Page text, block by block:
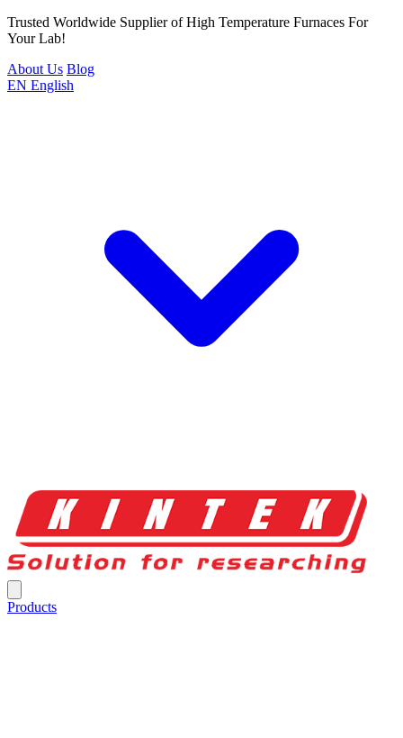
Trusted Worldwide Supplier of High Temperature Furnaces For
Your Lab!
About Us Blog
EN English
Products